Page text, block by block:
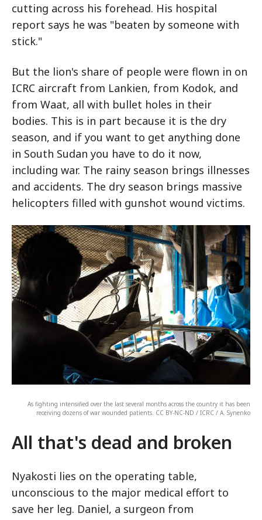
cutting across his forehead. His hospital
report says he was "beaten by someone with
stick."
But the lion's share of people were flown in on
ICRC aircraft from Lankien, from Kodok, and
from Waat, all with bullet holes in their
bodies. This is in part because it is the dry
season, and if you want to get anything done
in South Sudan you have to do it now,
including war. The rainy season brings illnesses
and accidents. The dry season brings massive
helicopters filled with gunshot wound victims.
As fighting intensified over the last several months across the country it has been
receiving dozens of war wounded patients. CC BY-NC-ND / ICRC / A. Synenko
All that's dead and broken
Nyakosti lies on the operating table,
unconscious to the major medical effort to
save her leg. Daniel, a surgeon from